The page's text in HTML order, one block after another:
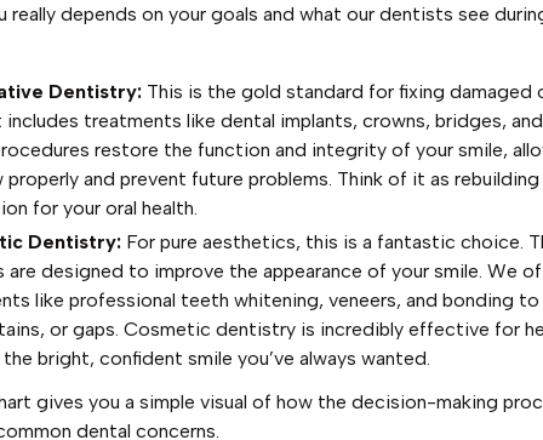
really depends on your goals and what our dentists see
Dentistry: This is the gold standard for fixing damaged
treatments like dental implants, crowns, bridges,
restore the function and integrity of your smile,
properly and prevent future problems. Think of it as
for your oral health.
Dentistry: For pure aesthetics, this is a fantastic choice.
are designed to improve the appearance of your smile. We
like professional teeth whitening, veneers, and bonding
or gaps. Cosmetic dentistry is incredibly effective for
bright, confident smile you’ve always wanted.
gives you a simple visual of how the decision-making
dental concerns.